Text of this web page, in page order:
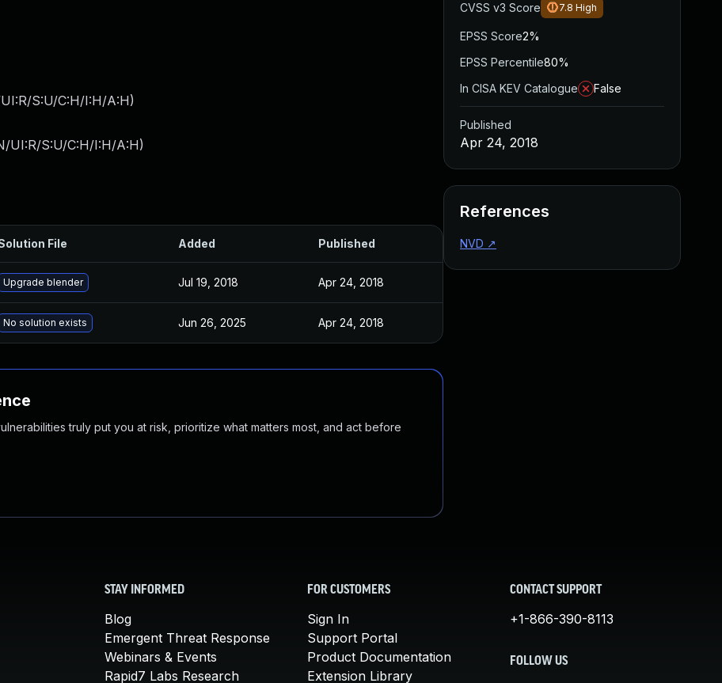
S:U/C:H/I:H/A:H)
UI:R/S:U/C:H/I:H/A:H)
File Added Published
Upgrade blender Jul 19, 2018 Apr 24, 2018
No solution exists Jun 26, 2025 Apr 24, 2018
truly put you at risk, prioritize what matters most, and act before
CVSS v3 Score 7.8 High
EPSS Score2%
EPSS Percentile80%
In CISA KEV Catalogue
False
Published
Apr 24, 2018
References
NVD ↗
STAY INFORMED
Blog
Emergent Threat Response
Webinars & Events
Rapid7 Labs Research
FOR CUSTOMERS
Sign In
Support Portal
Product Documentation
Extension Library
CONTACT SUPPORT
+1-866-390-8113
FOLLOW US